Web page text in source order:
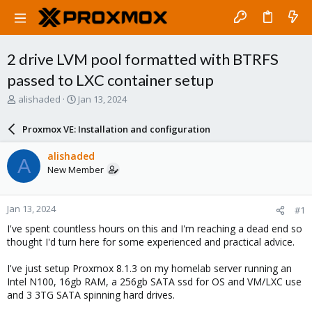
2 drive LVM pool formatted with BTRFS
passed to LXC container setup
T
a
d
s
t
a
r
t
e
r
alishaded
S
a
r
d
a
e
Jan 13, 2024
Proxmox VE: Installation and configuration
A alishaded
New Member
Jan 13, 2024 #1
I've spent countless hours on this and I'm reaching a dead end so
thought I'd turn here for some experienced and practical advice.
I've just setup Proxmox 8.1.3 on my homelab server running an
Intel N100, 16gb RAM, a 256gb SATA ssd for OS and VM/LXC use
and 3 3TG SATA spinning hard drives.